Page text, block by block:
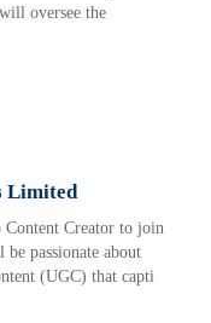
oversee the
Limited
Content Creator to join
passionate about
(UGC) that capti